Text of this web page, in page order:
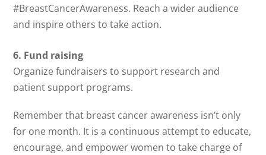
#BreastCancerAwareness. Reach a wider audience
and inspire others to take action.
6. Fund raising
Organize fundraisers to support research and
patient support programs.
Remember that breast cancer awareness isn’t only
for one month. It is a continuous attempt to educate,
encourage, and empower women to take charge of